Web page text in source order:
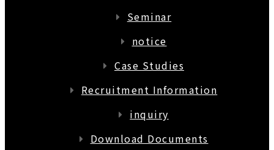
Seminar
notice
Case Studies
Recruitment Information
inquiry
Download Documents